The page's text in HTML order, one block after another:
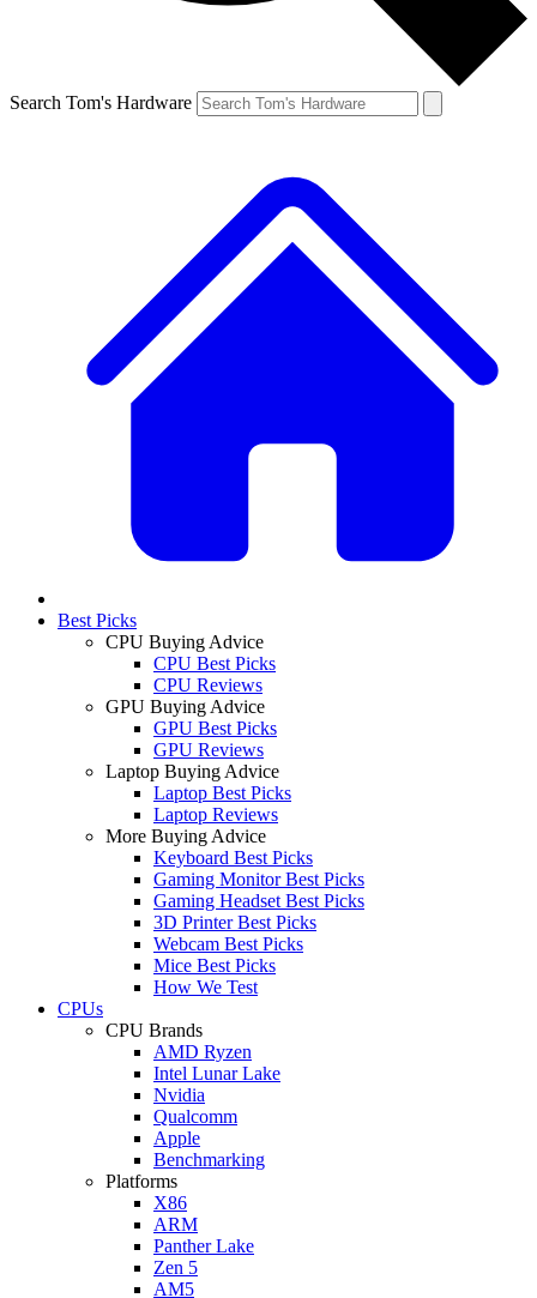
Search Tom's Hardware
Best Picks
CPU Buying Advice
CPU Best Picks
CPU Reviews
GPU Buying Advice
GPU Best Picks
GPU Reviews
Laptop Buying Advice
Laptop Best Picks
Laptop Reviews
More Buying Advice
Keyboard Best Picks
Gaming Monitor Best Picks
Gaming Headset Best Picks
3D Printer Best Picks
Webcam Best Picks
Mice Best Picks
How We Test
CPUs
CPU Brands
AMD Ryzen
Intel Lunar Lake
Nvidia
Qualcomm
Apple
Benchmarking
Platforms
X86
ARM
Panther Lake
Zen 5
AM5